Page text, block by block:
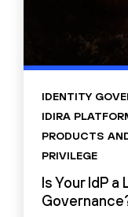
IDENTITY
IDIRA
PRODUCTS
PRIVILEGE
Is Your IdP